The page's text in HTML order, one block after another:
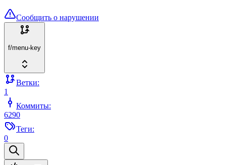
Сообщить о нарушении
f/menu-key
Ветки:
1
Коммиты:
6290
Теги:
0